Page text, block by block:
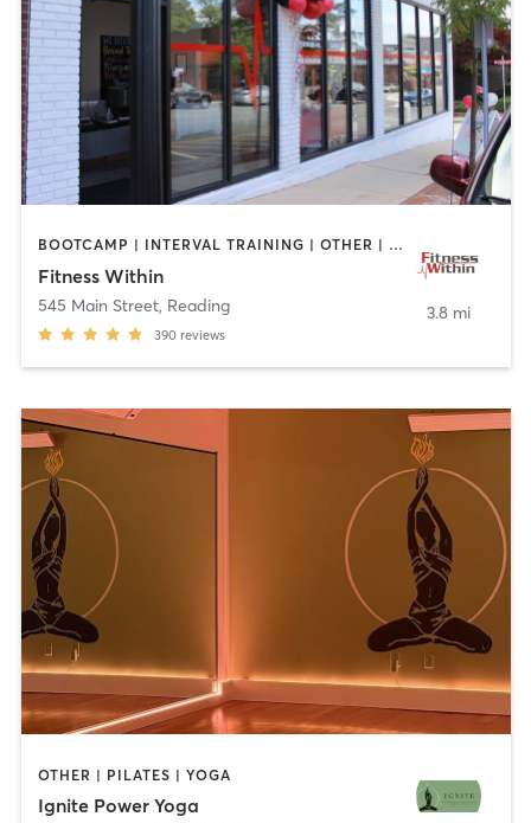
BOOTCAMP | INTERVAL TRAINING | OTHER | STRENGTH TRAINING | WEIGHT TRAINING | YOGA
Fitness Within
545 Main Street, Reading
390 reviews
3.8 mi
OTHER | PILATES | YOGA
Ignite Power Yoga